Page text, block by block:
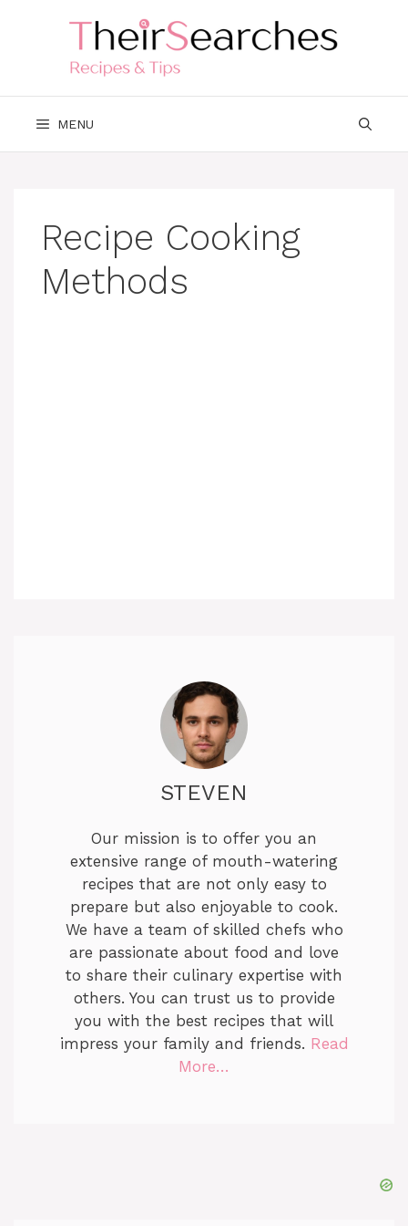
MENU
Recipe Cooking
Methods
STEVEN
Our mission is to offer you an
extensive range of mouth-watering
recipes that are not only easy to
prepare but also enjoyable to cook.
We have a team of skilled chefs who
are passionate about food and love
to share their culinary expertise with
others. You can trust us to provide
you with the best recipes that will
impress your family and friends. Read
More…